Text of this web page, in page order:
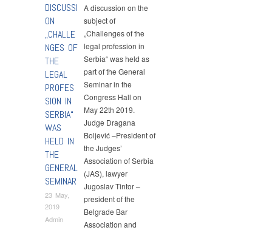
DISCUSSI
ON
„CHALLE
NGES OF
THE
LEGAL
PROFES
SION IN
SERBIA“
WAS
HELD IN
THE
GENERAL
SEMINAR
23 May,
2019
Admin
A discussion on the
subject of
„Challenges of the
legal profession in
Serbia“ was held as
part of the General
Seminar in the
Congress Hall on
May 22th 2019.
Judge Dragana
Boljević –President of
the Judges’
Association of Serbia
(JAS), lawyer
Jugoslav Tintor –
president of the
Belgrade Bar
Association and